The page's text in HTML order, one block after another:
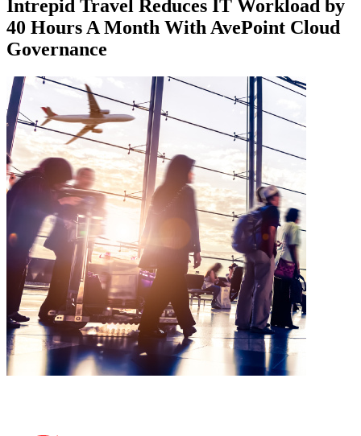
Intrepid Travel Reduces IT Workload by
40 Hours A Month With AvePoint Cloud
Governance